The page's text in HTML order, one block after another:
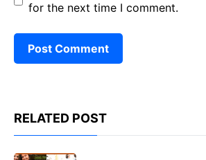
for the next time I comment.
RELATED POST